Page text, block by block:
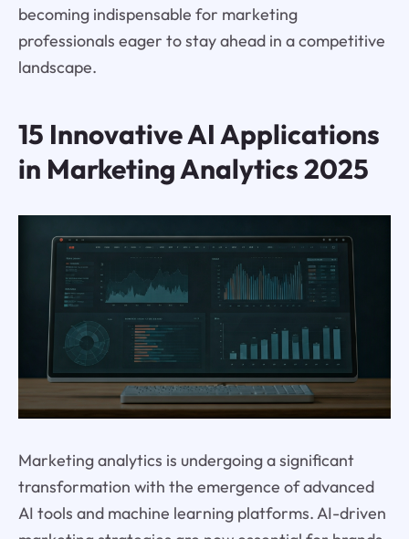
becoming indispensable for marketing
professionals eager to stay ahead in a competitive
landscape.
15 Innovative AI Applications
in Marketing Analytics 2025
Marketing analytics is undergoing a significant
transformation with the emergence of advanced
AI tools and machine learning platforms. AI-driven